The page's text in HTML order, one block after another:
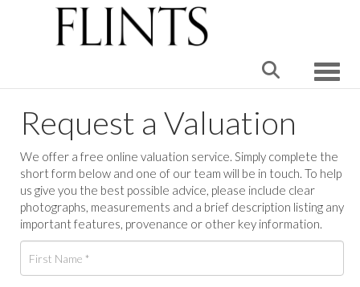
Request a Valuation
We offer a free online valuation service. Simply complete the
short form below and one of our team will be in touch. To help
us give you the best possible advice, please include clear
photographs, measurements and a brief description listing any
important features, provenance or other key information.